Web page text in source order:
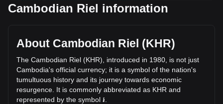
circulating supply of 14,411,726 XCH. The trading volume of
Chia has changed by -10.06% (៛-264,804,983.79 KHR) in
the last 24 hours. Last trading day, XCH's trading volume
was ៛2,631,497,717.26.
More info about Chia on Bitget
Cambodian Riel information
About Cambodian Riel (KHR)
The Cambodian Riel (KHR), introduced in 1980, is not just
Cambodia's official currency; it is a symbol of the nation's
tumultuous history and its journey towards economic
resurgence. It is commonly abbreviated as KHR and
represented by the symbol ៛.